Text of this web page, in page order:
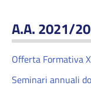
A.A. 2021/
Offerta Formativa
Seminari annuali